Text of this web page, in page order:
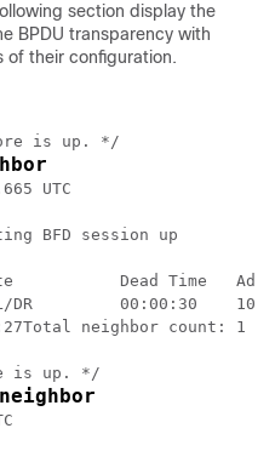
section display the
BPDU transparency with
of their configuration.
is up. */
UTC
BFD session up
Dead Time
DR         00:00:30
neighbor count: 1
is up. */